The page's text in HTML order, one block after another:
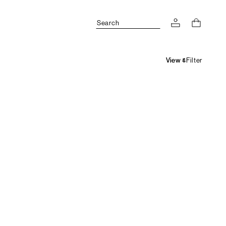
Search
Filter